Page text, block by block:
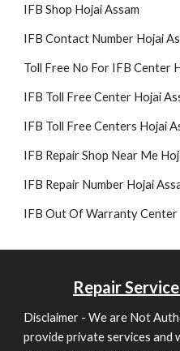
IFB Shop Hojai Assam
IFB Contact Number Hojai
Toll Free No For IFB Center
IFB Toll Free Center Hojai
IFB Toll Free Centers Hojai
IFB Repair Shop Near Me
IFB Repair Number Hojai
IFB Out Of Warranty Center
Repair
Disclaimer - We are Not
provide private services and